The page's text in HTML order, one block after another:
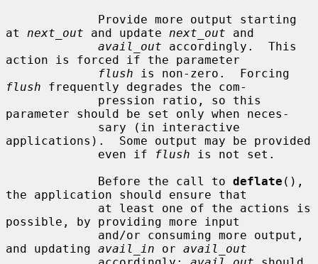
at next_out and update next_out and
avail_out accordingly.  This
action is forced if the parameter
flush
flush frequently degrades the com-
parameter should be set only when neces-
applications).  Some output may be provided
             even if
flush is not set.
             Before the call to
deflate (),
the application should ensure that
possible, by providing more input
and updating avail_in or avail_out